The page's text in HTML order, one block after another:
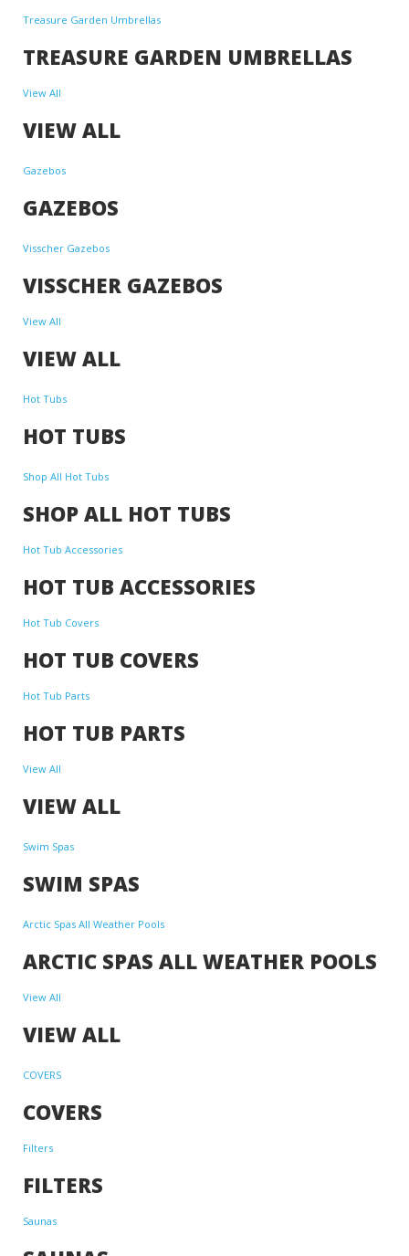
Treasure Garden Umbrellas
TREASURE GARDEN UMBRELLAS
View All
VIEW ALL
Gazebos
GAZEBOS
Visscher Gazebos
VISSCHER GAZEBOS
View All
VIEW ALL
Hot Tubs
HOT TUBS
Shop All Hot Tubs
SHOP ALL HOT TUBS
Hot Tub Accessories
HOT TUB ACCESSORIES
Hot Tub Covers
HOT TUB COVERS
Hot Tub Parts
HOT TUB PARTS
View All
VIEW ALL
Swim Spas
SWIM SPAS
Arctic Spas All Weather Pools
ARCTIC SPAS ALL WEATHER POOLS
View All
VIEW ALL
COVERS
COVERS
Filters
FILTERS
Saunas